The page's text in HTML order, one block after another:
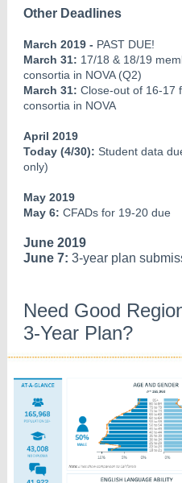
Other Deadlines
March 2019 - PAST DUE!
March 31: 17/18 & 18/19
consortia in NOVA (Q2)
March 31: Close-out of 16-17
consortia in NOVA
April 2019
Today (4/30): Student data
only)
May 2019
May 6: CFADs for 19-20 due
June 2019
June 7: 3-year plan
Need Good
3-Year Plan?